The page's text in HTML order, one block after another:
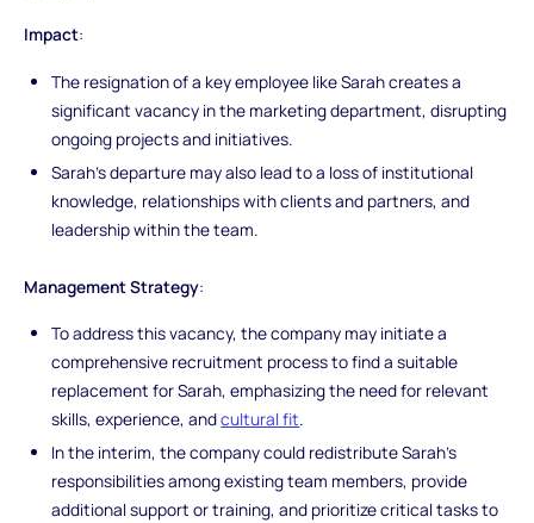
Impact:
The resignation of a key employee like Sarah creates a
significant vacancy in the marketing department, disrupting
ongoing projects and initiatives.
Sarah's departure may also lead to a loss of institutional
knowledge, relationships with clients and partners, and
leadership within the team.
Management Strategy:
To address this vacancy, the company may initiate a
comprehensive recruitment process to find a suitable
replacement for Sarah, emphasizing the need for relevant
skills, experience, andcultural fit.
In the interim, the company could redistribute Sarah's
responsibilities among existing team members, provide
additional support or training, and prioritize critical tasks to